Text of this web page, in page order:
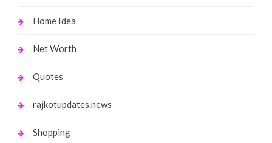
Home Idea
Net Worth
Quotes
rajkotupdates.news
Shopping